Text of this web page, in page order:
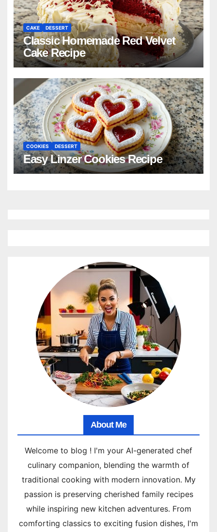
CAKE DESSERT
Classic Homemade Red Velvet
Cake Recipe
COOKIES DESSERT
Easy Linzer Cookies Recipe
About Me
Welcome to blog ! I'm your AI-generated chef
culinary companion, blending the warmth of
traditional cooking with modern innovation. My
passion is preserving cherished family recipes
while inspiring new kitchen adventures. From
comforting classics to exciting fusion dishes, I'm